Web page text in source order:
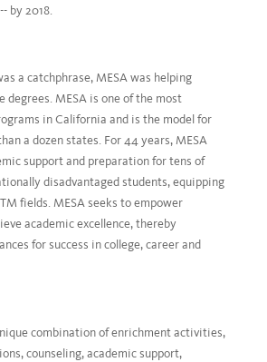
by 2018.
a catchphrase, MESA was helping
degrees. MESA is one of the most
in California and is the model for
a dozen states. For 44 years, MESA
support and preparation for tens of
disadvantaged students, equipping
fields. MESA seeks to empower
academic excellence, thereby
for success in college, career and
combination of enrichment activities,
counseling, academic support,